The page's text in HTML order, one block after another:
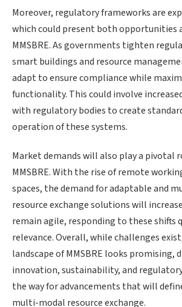
Moreover, regulatory frameworks are
which could present both opportunities
MMSBRE. As governments tighten
smart buildings and resource
adapt to ensure compliance while
functionality. This could involve
with regulatory bodies to create
operation of these systems.
Market demands will also play a pivotal
MMSBRE. With the rise of remote
spaces, the demand for adaptable and
resource exchange solutions will
remain agile, responding to these shifts
relevance. Overall, while challenges
landscape of MMSBRE looks promising,
innovation, sustainability, and
the way for advancements that will
multi-modal resource exchange.